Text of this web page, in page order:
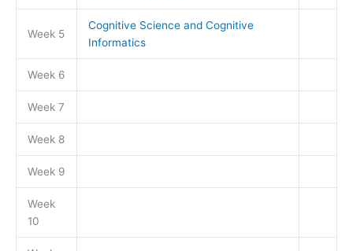
Week 5
Cognitive Science and Cognitive
Informatics
Week 6
Week 7
Week 8
Week 9
Week
10